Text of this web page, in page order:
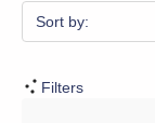
Sort by:
Filters